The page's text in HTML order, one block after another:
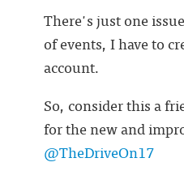
There's just one
of events, I have to
account.
So, consider this a
for the new and
@TheDriveOn17